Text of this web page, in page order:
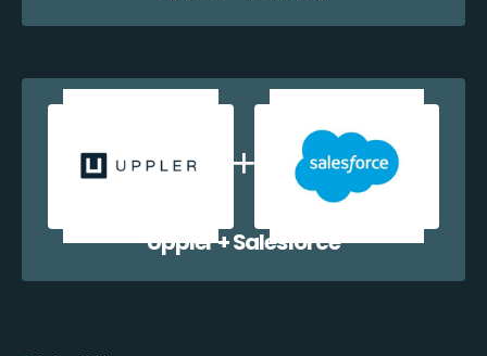
Uppler + Salesforce